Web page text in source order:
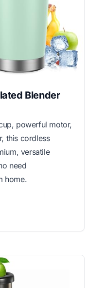
Blender
powerful motor,
this cordless
versatile
need
home.